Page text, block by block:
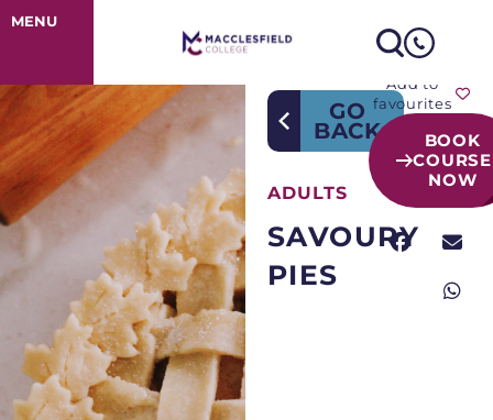
Course Detail
MENU
GO
BACK
ADULTS
SAVOURY
PIES
Add to
favourites
BOOK
COURSE
NOW